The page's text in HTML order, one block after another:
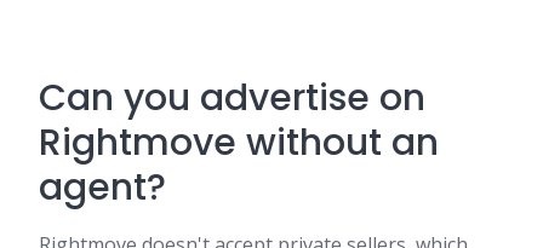
Can you advertise on
Rightmove without an
agent?